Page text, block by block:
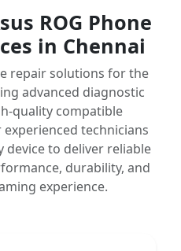
ROG Phone
in Chennai
repair solutions for the
advanced diagnostic
quality compatible
technicians
device to deliver reliable
durability, and
experience.